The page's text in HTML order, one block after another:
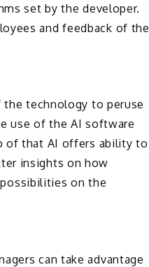
set by the developer.
and feedback of the
technology to peruse
use of the AI software
of that AI offers ability to
insights on how
on the
can take advantage